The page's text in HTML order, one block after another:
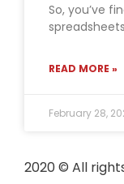
So, you’ve
READ MORE »
February 28,
2020© All